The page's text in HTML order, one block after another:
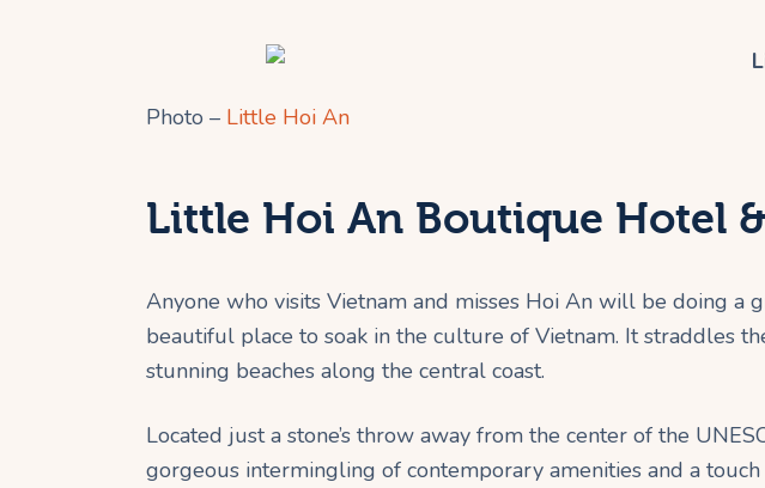
Photo – Little Hoi An
Little Hoi An Boutique Hotel
Anyone who visits Vietnam and misses Hoi An will be doing a
beautiful place to soak in the culture of Vietnam. It straddles
stunning beaches along the central coast.
Located just a stone’s throw away from the center of the
gorgeous intermingling of contemporary amenities and a